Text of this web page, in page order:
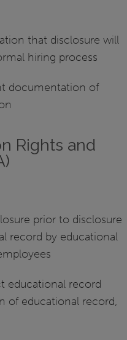
that disclosure will
hiring process
documentation of
Rights and
prior to disclosure
record by educational
educational record
of educational record,